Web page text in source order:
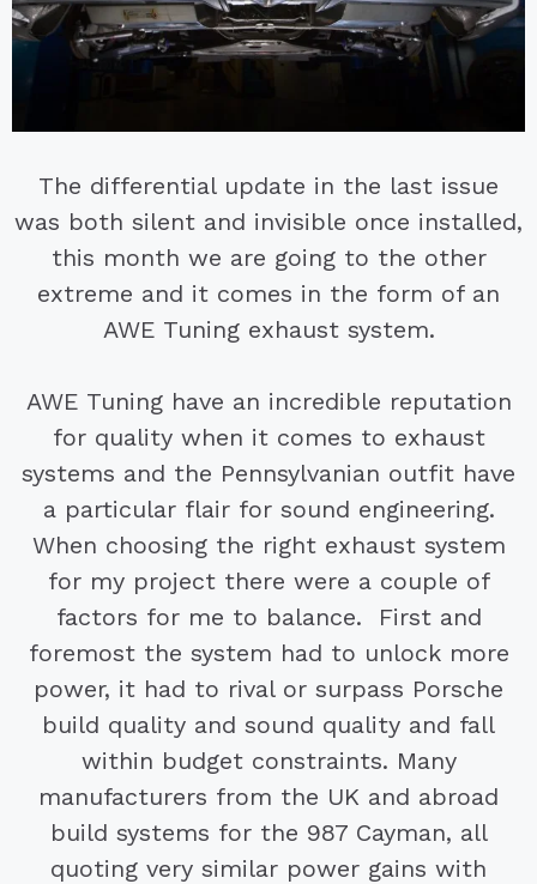
The differential update in the last issue
was both silent and invisible once installed,
this month we are going to the other
extreme and it comes in the form of an
AWE Tuning exhaust system.
AWE Tuning have an incredible reputation
for quality when it comes to exhaust
systems and the Pennsylvanian outfit have
a particular flair for sound engineering.
When choosing the right exhaust system
for my project there were a couple of
factors for me to balance. First and
foremost the system had to unlock more
power, it had to rival or surpass Porsche
build quality and sound quality and fall
within budget constraints. Many
manufacturers from the UK and abroad
build systems for the 987 Cayman, all
quoting very similar power gains with